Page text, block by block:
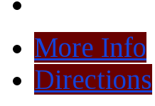
More Info
Directions